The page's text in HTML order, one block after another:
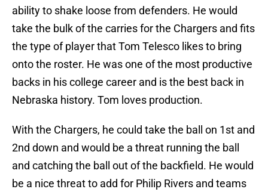
ability to shake loose from defenders. He would
take the bulk of the carries for the Chargers and fits
the type of player that Tom Telesco likes to bring
onto the roster. He was one of the most productive
backs in his college career and is the best back in
Nebraska history. Tom loves production.
With the Chargers, he could take the ball on 1st and
2nd down and would be a threat running the ball
and catching the ball out of the backfield. He would
be a nice threat to add for Philip Rivers and teams